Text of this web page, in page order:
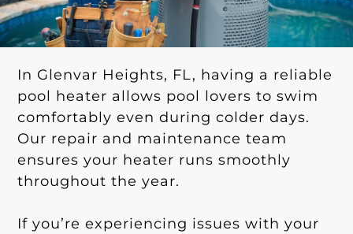
In Glenvar Heights, FL, having a reliable
pool heater allows pool lovers to swim
comfortably even during colder days.
Our repair and maintenance team
ensures your heater runs smoothly
throughout the year.
If you’re experiencing issues with your